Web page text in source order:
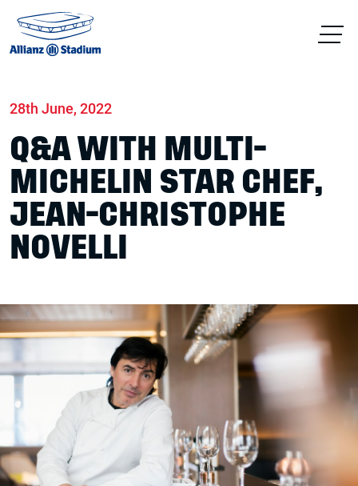
28th June, 2022
Q&A WITH MULTI-
MICHELIN STAR CHEF,
JEAN-CHRISTOPHE
NOVELLI